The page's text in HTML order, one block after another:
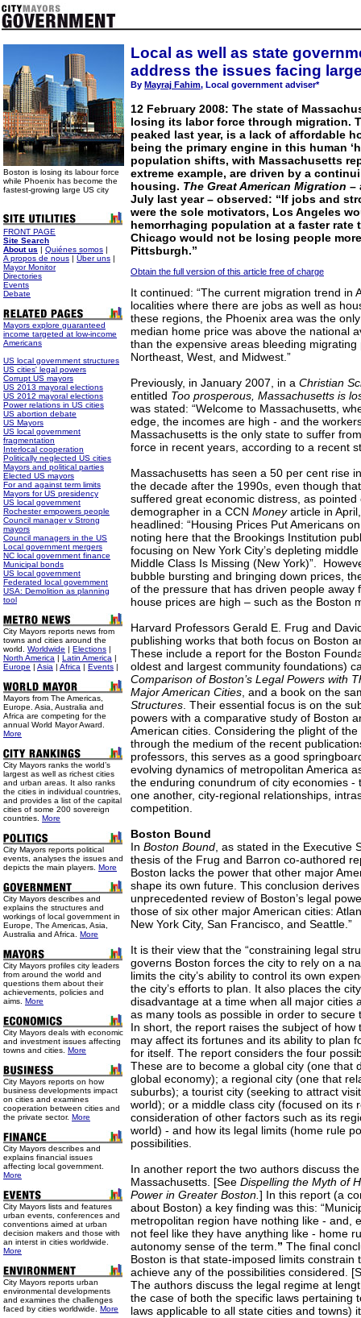
Boston is losing its labour force
while Phoenix has become the
fastest-growing large US city
FRONT PAGE
Site Search
About us | Quiénes somos |
A propos de nous | Über uns |
Mayor Monitor
Directories
Events
Debate
Mayors explore guaranteed
income targeted at low-income
Americans
US local government structures
US cities' legal powers
Corrupt US mayors
US 2013 mayoral elections
US 2012 mayoral elections
Power relations in US cities
US abortion debate
US Mayors
US local government
fragmentation
Interlocal cooperation
Politically neglected US cities
Mayors and political parties
Elected US mayors
For and against term limits
Mayors for US presidency
US local government
Rochester empowers people
Council manager v Strong
mayors
Council managers in the US
Local government mergers
NC local government finance
Municipal bonds
US local government
Federated local government
USA: Demolition as planning
tool
City Mayors reports news from
towns and cities around the
world. Worldwide | Elections |
North America | Latin America |
Europe | Asia | Africa | Events |
Mayors from The Americas,
Europe. Asia, Australia and
Africa are competing for the
annual World Mayor Award.
More
City Mayors ranks the world’s
largest as well as richest cities
and urban areas. It also ranks
the cities in individual countries,
and provides a list of the capital
cities of some 200 sovereign
countries. More
City Mayors reports political
events, analyses the issues and
depicts the main players. More
City Mayors describes and
explains the structures and
workings of local government in
Europe, The Americas, Asia,
Australia and Africa. More
City Mayors profiles city leaders
from around the world and
questions them about their
achievements, policies and
aims. More
City Mayors deals with economic
and investment issues affecting
towns and cities. More
City Mayors reports on how
business developments impact
on cities and examines
cooperation between cities and
the private sector. More
City Mayors describes and
explains financial issues
affecting local government.
More
City Mayors lists and features
urban events, conferences and
conventions aimed at urban
decision makers and those with
an interst in cities worldwide.
More
City Mayors reports urban
environmental developments
and examines the challenges
faced by cities worldwide. More
Local as well as state
address the issues facing
By Mayraj Fahim, Local government adviser*
12 February 2008: The state of
losing its labor force through migration.
peaked last year, is a lack of affordable
being the primary engine in this human
population shifts, with Massachusetts
extreme example, are driven by a
housing. The Great American Migration –
July last year – observed: “If jobs and
were the sole motivators, Los Angeles
hemorrhaging population at a faster rate
Chicago would not be losing people
Pittsburgh.”
Obtain the full version of this article free of charge
It continued: “The current migration trend in
localities where there are jobs as well as
these regions, the Phoenix area was the
median home price was above the national
than the expensive areas bleeding
Northeast, West, and Midwest.”
Previously, in January 2007, in a Christian
entitled Too prosperous, Massachusetts is
was stated: “Welcome to Massachusetts,
edge, the incomes are high - and the
Massachusetts is the only state to suffer
force in recent years, according to a recent
Massachusetts has seen a 50 per cent rise
the decade after the 1990s, even though
suffered great economic distress, as pointed
demographer in a CCN Moneyarticle in
headlined: “Housing Prices Put Americans
noting here that the Brookings Institution
focusing on New York City’s depleting
Middle Class Is Missing (New York)”.
bubble bursting and bringing down prices,
of the pressure that has driven people away
house prices are high – such as the Boston
Harvard Professors Gerald E. Frug and
publishing works that both focus on Boston
These include a report for the Boston
oldest and largest community foundations)
Comparison of Boston’s Legal Powers with
Major American Cities , and a book on the
Structures . Their essential focus is on the
powers with a comparative study of Boston
American cities. Considering the plight of
through the medium of the recent
professors, this serves as a good
evolving dynamics of metropolitan America
the enduring conundrum of city economies -
one another, city-regional relationships,
competition.
Boston Bound
In Boston Bound , as stated in the Executive
thesis of the Frug and Barron co-authored
Boston lacks the power that other major
shape its own future. This conclusion
unprecedented review of Boston’s legal
those of six other major American cities:
New York City, San Francisco, and Seattle.”
It is their view that the “constraining legal
governs Boston forces the city to rely on a
limits the city’s ability to control its own
the city’s efforts to plan. It also places the
disadvantage at a time when all major cities
as many tools as possible in order to secure
In short, the report raises the subject of how
may affect its fortunes and its ability to plan
for itself. The report considers the four
These are to become a global city (one that
global economy); a regional city (one that
suburbs); a tourist city (seeking to attract
world); or a middle class city (focused on its
consideration of other factors such as its
world) - and how its legal limits (home rule
possibilities.
In another report the two authors discuss
Massachusetts. [See Dispelling the Myth of
Power in Greater Boston. ] In this report (a
about Boston) a key finding was this:
metropolitan region have nothing like - and,
not feel like they have anything like - home
autonomy sense of the term. ” The final
Boston is that state-imposed limits constrain
achieve any of the possibilities considered.
The authors discuss the legal regime at
the case of both the specific laws pertaining
laws applicable to all state cities and towns)